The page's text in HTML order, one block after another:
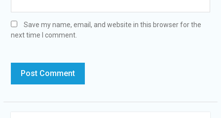
Save my name, email, and website in this browser for the
next time I comment.